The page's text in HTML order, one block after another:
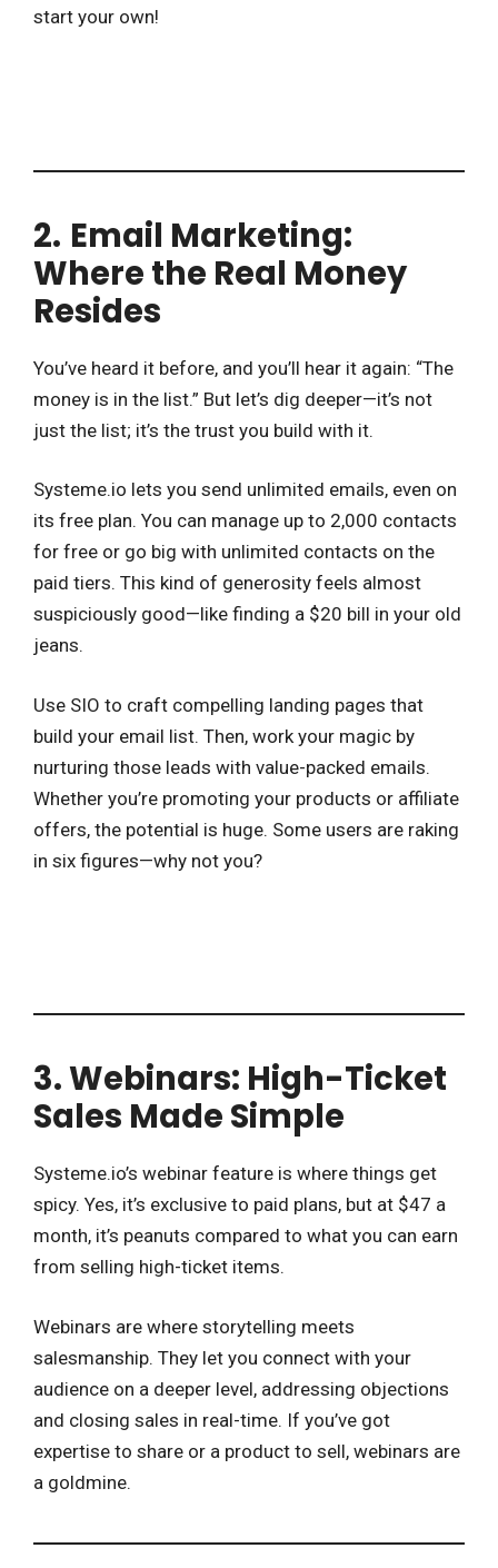
start your own!
2. Email Marketing:
Where the Real Money
Resides
You’ve heard it before, and you’ll hear it again: “The
money is in the list.” But let’s dig deeper—it’s not
just the list; it’s the trust you build with it.
Systeme.io lets you send unlimited emails, even on
its free plan. You can manage up to 2,000 contacts
for free or go big with unlimited contacts on the
paid tiers. This kind of generosity feels almost
suspiciously good—like finding a $20 bill in your old
jeans.
Use SIO to craft compelling landing pages that
build your email list. Then, work your magic by
nurturing those leads with value-packed emails.
Whether you’re promoting your products or affiliate
offers, the potential is huge. Some users are raking
in six figures—why not you?
3. Webinars: High-Ticket
Sales Made Simple
Systeme.io’s webinar feature is where things get
spicy. Yes, it’s exclusive to paid plans, but at $47 a
month, it’s peanuts compared to what you can earn
from selling high-ticket items.
Webinars are where storytelling meets
salesmanship. They let you connect with your
audience on a deeper level, addressing objections
and closing sales in real-time. If you’ve got
expertise to share or a product to sell, webinars are
a goldmine.